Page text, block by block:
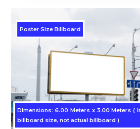
Poster Size Billboard
Dimensions: 6.00 Meters x 3.00 Meters (
billboard size, not actual billboard )